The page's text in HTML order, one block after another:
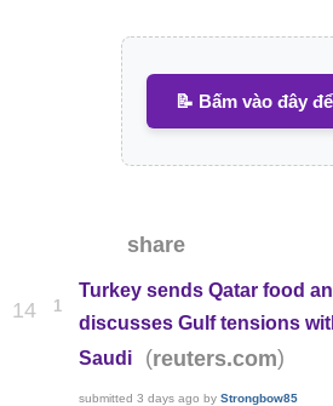
📝 Bấm vào đây
share
14 1
Turkey sends Qatar food
discusses Gulf tensions
Saudi
(reuters.com)
submitted3 days ago byStrongbow85